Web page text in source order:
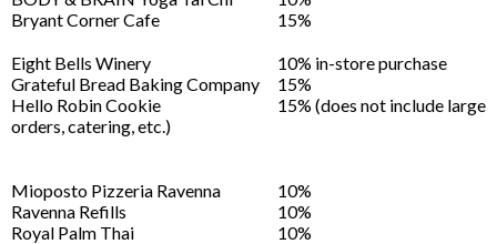
Bryant Corner Cafe
15%
Eight Bells Winery
10% in-store purchase
Grateful Bread Baking Company
15%
Hello Robin Cookie
15% (does not include large
orders, catering, etc.)
Mioposto Pizzeria Ravenna
10%
Ravenna Refills
10%
Royal Palm Thai
10%